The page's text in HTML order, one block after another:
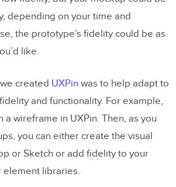
depending on your time and
the prototype’s fidelity could be as
like.
created UXPin was to help adapt to
and functionality. For example,
a wireframe in UXPin. Then, as you
you can either create the visual
or Sketch or add fidelity to your
element libraries.